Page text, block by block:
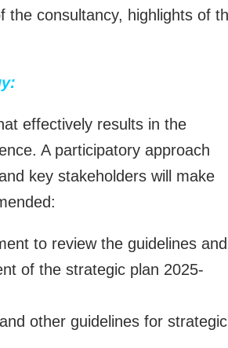
the consultancy, highlights of
effectively results in the
A participatory approach
key stakeholders will make
to review the guidelines and
of the strategic plan 2025-
other guidelines for strategic